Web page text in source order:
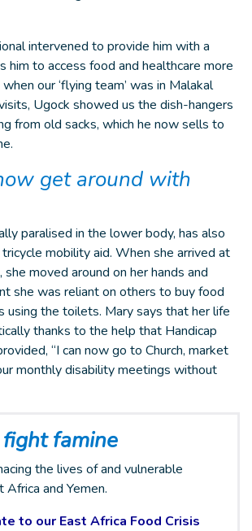
intervened to provide him with a
him to access food and healthcare more
our ‘flying team’ was in Malakal
Ugock showed us the dish-hangers
from old sacks, which he now sells to
get around with
paralised in the lower body, has also
mobility aid. When she arrived at
moved around on her hands and
she was reliant on others to buy food
using the toilets. Mary says that her life
thanks to the help that Handicap
“I can now go to Church, market
monthly disability meetings without
famine
the lives of and vulnerable
and Yemen.
to our East Africa Food Crisis